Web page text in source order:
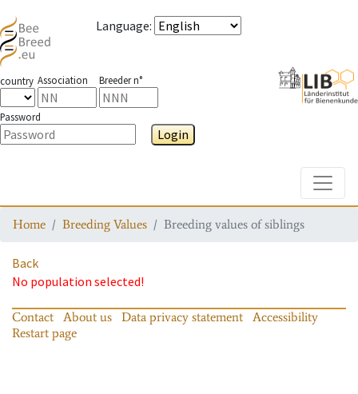
Language:
country Association Breeder n°
Password
Login
Home Breeding Values Breeding values of siblings
Back
No population selected!
Contact About us Data privacy statement
Accessibility
Restart page